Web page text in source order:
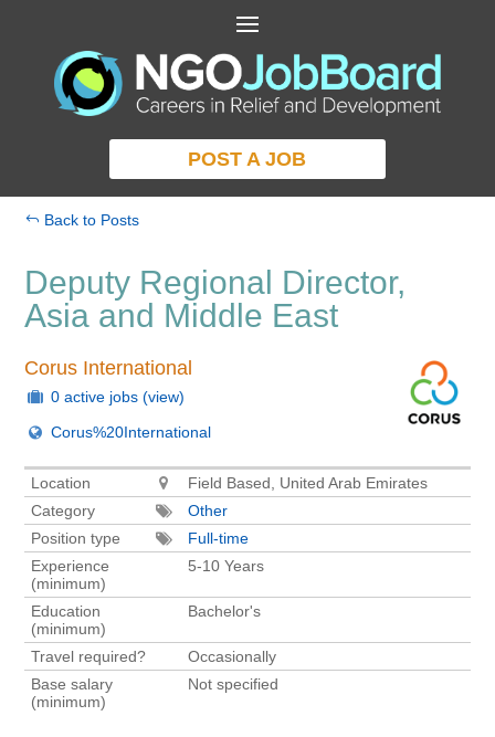
POST A JOB
Back to Posts
Deputy Regional Director,
Asia and Middle East
Corus International
0 active jobs (view)
Corus%20International
Location
Field Based, United Arab Emirates
Category
Other
Position type
Full-time
Experience
(minimum)
5-10 Years
Education
(minimum)
Bachelor's
Travel required?
Occasionally
Base salary
(minimum)
Not specified